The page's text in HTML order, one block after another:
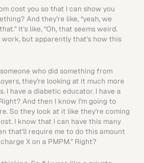
cost you so that I can show you
And they’re like, “yeah, we
It’s like, “Oh, that seems weird.
but apparently that’s how this
who did something from
they’re looking at it much more
I have a diabetic educator. I have a
And then I know I’m going to
So they look at it like they’re coming
I know that I can have this many
that’ll require me to do this amount
X on a PMPM.” Right?